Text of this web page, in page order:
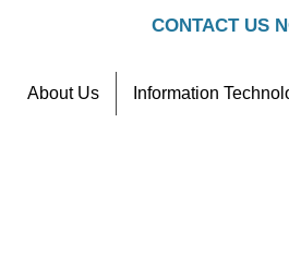
CONTACT US
About Us Information